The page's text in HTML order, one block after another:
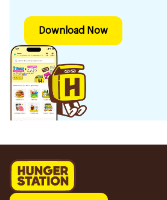
Download Now